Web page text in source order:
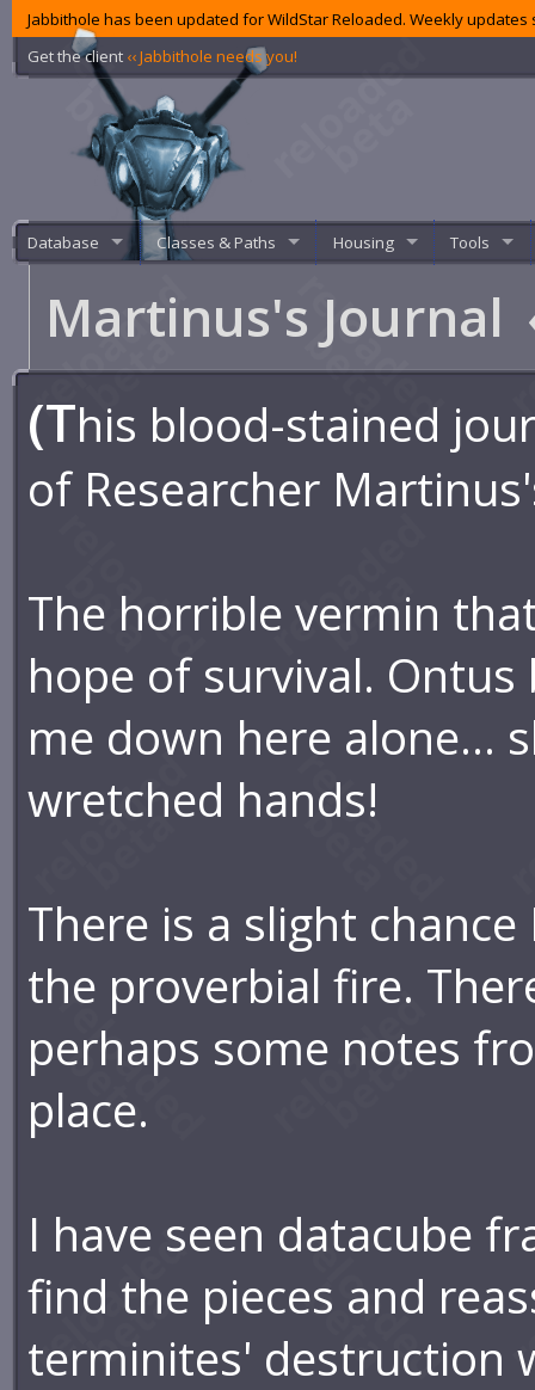
Jabbithole has been updated for WildStar Reloaded. Weekly
Get the client ‹‹ Jabbithole needs you!
Database Classes & Paths Housing Tools
Martinus's Journal
(This blood-stained
of Researcher
The horrible vermin
hope of survival.
me down here alone...
wretched hands!
There is a slight
the proverbial fire.
perhaps some notes
place.
I have seen datacube
find the pieces and
terminites' destruction